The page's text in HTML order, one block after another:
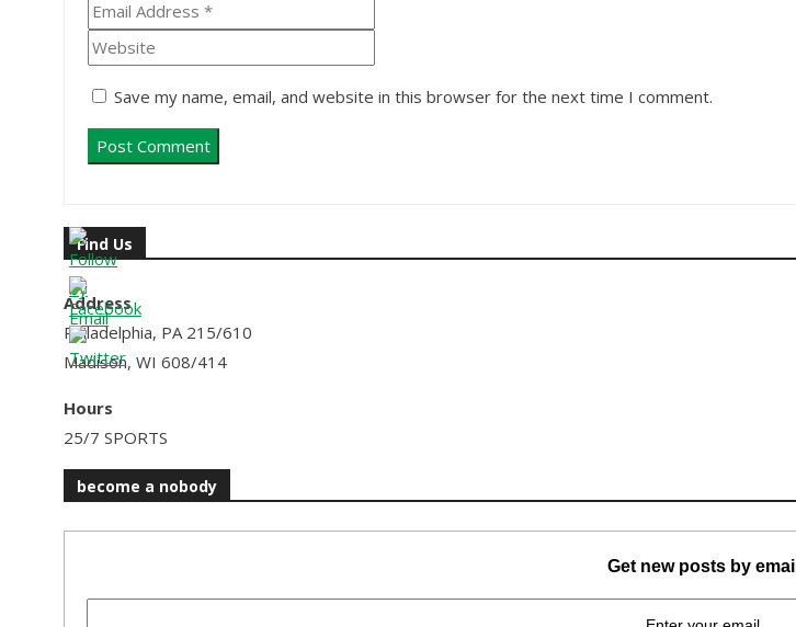
Save my name, email, and website in this browser for the next time I comment.
Find Us
Address
Philadelphia, PA 215/610
Madison, WI 608/414
Hours
25/7 SPORTS
become a nobody
Get new posts by email